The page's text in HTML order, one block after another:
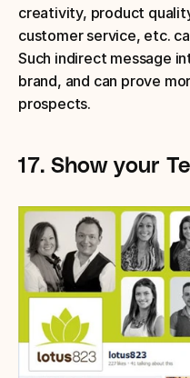
creativity, product
customer service, etc.
Such indirect message
brand, and can prove
prospects.
17. Show your